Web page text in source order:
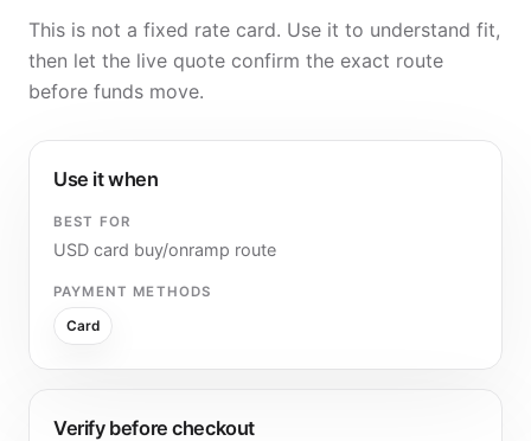
This is not a fixed rate card. Use it to understand fit,
then let the live quote confirm the exact route
before funds move.
Use it when
BEST FOR
USD card buy/onramp route
PAYMENT METHODS
Card
Verify before checkout